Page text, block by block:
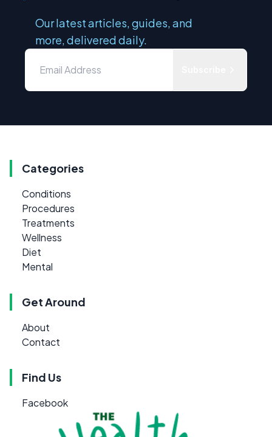
Our latest articles, guides, and
more, delivered daily.
Categories
Conditions
Procedures
Treatments
Wellness
Diet
Mental
Get Around
About
Contact
Find Us
Facebook